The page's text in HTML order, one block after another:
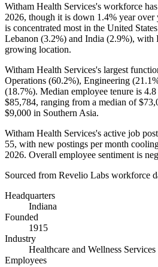
Witham Health Services's workforce
2026, though it is down 1.4% year over
is concentrated most in the United
Lebanon (3.2%) and India (2.9%), with
growing location.
Witham Health Services's largest
Operations (60.2%), Engineering (
(18.7%). Median employee tenure is 4.8
$85,784, ranging from a median of
$9,000 in Southern Asia.
Witham Health Services's active job
55, with new postings per month
2026. Overall employee sentiment is
Sourced from Revelio Labs workforce
Headquarters
Indiana
Founded
1915
Industry
Healthcare and Wellness Services
Employees